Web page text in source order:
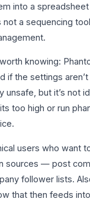
into a
not a sequencing
knowing:
if the settings
unsafe, but it’s not
too high or run
users who want
sources — post
follower lists.
that then feeds